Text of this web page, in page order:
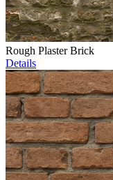
Rough Plaster Brick
Details